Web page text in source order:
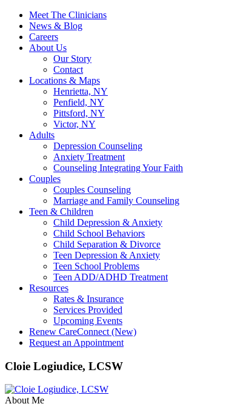
Meet The Clinicians
News & Blog
Careers
About Us
Our Story
Contact
Locations & Maps
Henrietta, NY
Penfield, NY
Pittsford, NY
Victor, NY
Adults
Depression Counseling
Anxiety Treatment
Counseling Integrating Your Faith
Couples
Couples Counseling
Marriage and Family Counseling
Teen & Children
Child Depression & Anxiety
Child School Behaviors
Child Separation & Divorce
Teen Depression & Anxiety
Teen School Problems
Teen ADD/ADHD Treatment
Resources
Rates & Insurance
Services Provided
Upcoming Events
Renew CareConnect (New)
Request an Appointment
Cloie Logiudice, LCSW
About Me